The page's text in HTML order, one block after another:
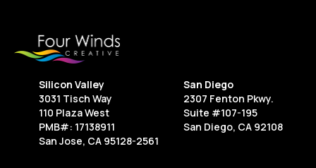
Maximize
Your
Next
Silicon Valley
3031 Tisch Way
110 Plaza West
PMB#: 17138911
San Jose, CA 95128-2561
San Diego
2307 Fenton Pkwy.
Suite #107-195
San Diego, CA 92108